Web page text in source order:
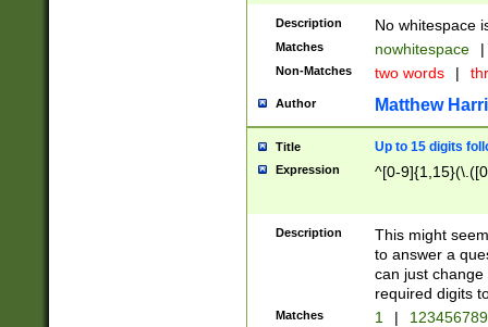
Description No whitespace
Matches nowhitespace |
Non-Matches two words |
Author Matthew
Title Up to 15 digits
Expression ^[0-
Description
This might
to answer a
can just
required digits
Matches 1 |